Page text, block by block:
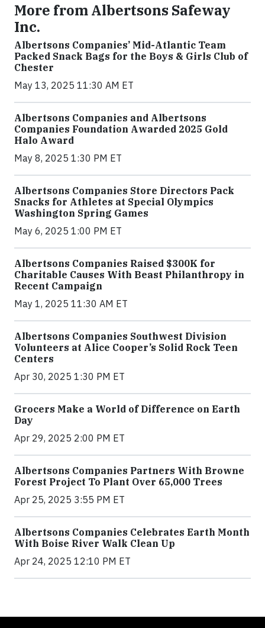
More from Albertsons Safeway
Inc.
Albertsons Companies’ Mid-Atlantic Team
Packed Snack Bags for the Boys & Girls Club of
Chester
May 13, 2025 11:30 AM ET
Albertsons Companies and Albertsons
Companies Foundation Awarded 2025 Gold
Halo Award
May 8, 2025 1:30 PM ET
Albertsons Companies Store Directors Pack
Snacks for Athletes at Special Olympics
Washington Spring Games
May 6, 2025 1:00 PM ET
Albertsons Companies Raised $300K for
Charitable Causes With Beast Philanthropy in
Recent Campaign
May 1, 2025 11:30 AM ET
Albertsons Companies Southwest Division
Volunteers at Alice Cooper’s Solid Rock Teen
Centers
Apr 30, 2025 1:30 PM ET
Grocers Make a World of Difference on Earth
Day
Apr 29, 2025 2:00 PM ET
Albertsons Companies Partners With Browne
Forest Project To Plant Over 65,000 Trees
Apr 25, 2025 3:55 PM ET
Albertsons Companies Celebrates Earth Month
With Boise River Walk Clean Up
Apr 24, 2025 12:10 PM ET